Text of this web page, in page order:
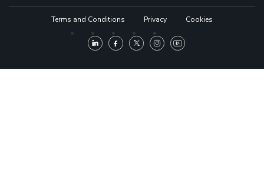
Terms and Conditions Privacy Cookies